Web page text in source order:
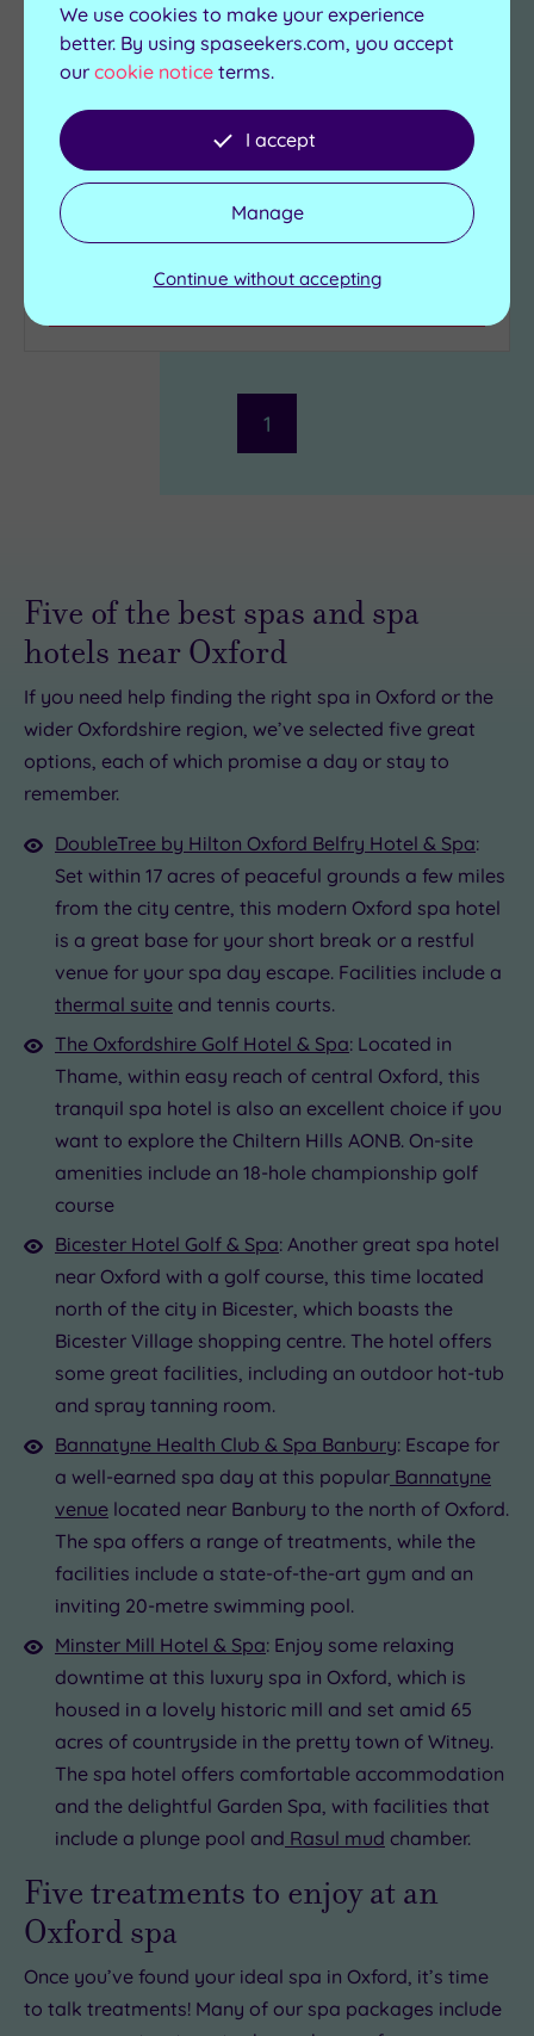
that's why the Bannatyne Banbury should be on
everyone's wish-list
Steam room
loungers
Relaxation rooms
From £39.00 perperson
1
£49.00
£45.00
£59.00
£39.00
Five of the best spas and spa
hotels near Oxford
If you need help finding the right spa in Oxford or the
wider Oxfordshire region, we’ve selected five great
options, each of which promise a day or stay to
remember.
DoubleTree by Hilton Oxford Belfry Hotel & Spa:
Set within 17 acres of peaceful grounds a few miles
from the city centre, this modern Oxford spa hotel
is a great base for your short break or a restful
venue for your spa day escape. Facilities include a
thermal suite and tennis courts.
The Oxfordshire Golf Hotel & Spa: Located in
Thame, within easy reach of central Oxford, this
tranquil spa hotel is also an excellent choice if you
want to explore the Chiltern Hills AONB. On-site
amenities include an 18-hole championship golf
course
Bicester Hotel Golf & Spa: Another great spa hotel
near Oxford with a golf course, this time located
north of the city in Bicester, which boasts the
Bicester Village shopping centre. The hotel offers
some great facilities, including an outdoor hot-tub
and spray tanning room.
Bannatyne Health Club & Spa Banbury: Escape for
a well-earned spa day at this popular Bannatyne
venue located near Banbury to the north of Oxford.
The spa offers a range of treatments, while the
facilities include a state-of-the-art gym and an
inviting 20-metre swimming pool.
Minster Mill Hotel & Spa: Enjoy some relaxing
downtime at this luxury spa in Oxford, which is
housed in a lovely historic mill and set amid 65
acres of countryside in the pretty town of Witney.
The spa hotel offers comfortable accommodation
and the delightful Garden Spa, with facilities that
include a plunge pool and Rasul mud chamber.
Five treatments to enjoy at an
Oxford spa
Once you’ve found your ideal spa in Oxford, it’s time
to talk treatments! Many of our spa packages include
We use cookies to make your experience
better. By using spaseekers.com, you accept
our cookie notice terms.
I accept
Manage
Continue without accepting